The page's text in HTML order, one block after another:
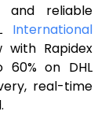
and reliable
International
with Rapidex
60% on DHL
real-time